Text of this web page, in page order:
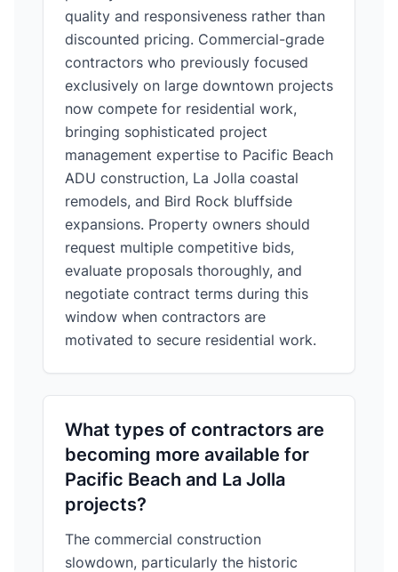
quality and responsiveness rather than
discounted pricing. Commercial-grade
contractors who previously focused
exclusively on large downtown projects
now compete for residential work,
bringing sophisticated project
management expertise to Pacific Beach
ADU construction, La Jolla coastal
remodels, and Bird Rock bluffside
expansions. Property owners should
request multiple competitive bids,
evaluate proposals thoroughly, and
negotiate contract terms during this
window when contractors are
motivated to secure residential work.
What types of contractors are
becoming more available for
Pacific Beach and La Jolla
projects?
The commercial construction
slowdown, particularly the historic